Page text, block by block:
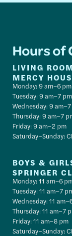
Hours of
LIVING
MERCY
Monday: 9 am–6 pm
Tuesday: 9 am–7 pm
Wednesday: 9
Thursday: 9 am–7
Friday: 9 am–2 pm
Saturday–Sunday:
BOYS &
SPRINGER
Monday: 11 am–6
Tuesday: 11 am–7
Wednesday: 11
Thursday: 11 am–7
Friday: 11 am–8 pm
Saturday–Sunday: